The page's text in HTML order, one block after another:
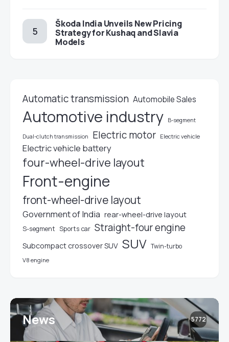
Škoda India Unveils New Pricing
Strategy for Kushaq and Slavia
Models
Automatic transmission Automobile Sales
Automotive industry B-segment
Dual-clutch transmission Electric motor Electric vehicle
Electric vehicle battery
four-wheel-drive layout
Front-engine
front-wheel-drive layout
Government of India rear-wheel-drive layout
S-segment Sports car Straight-four engine
Subcompact crossover SUV SUV Twin-turbo
V8 engine
News 5772